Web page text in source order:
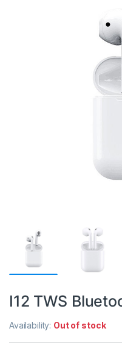
I12 TWS
Availability: Out of stock